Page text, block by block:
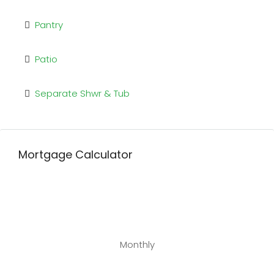
Pantry
Patio
Separate Shwr & Tub
Mortgage Calculator
Monthly